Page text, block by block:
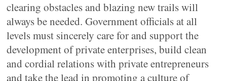
clearing obstacles and blazing new trails will
always be needed. Government officials at all
levels must sincerely care for and support the
development of private enterprises, build clean
and cordial relations with private entrepreneurs
and take the lead in promoting a culture of